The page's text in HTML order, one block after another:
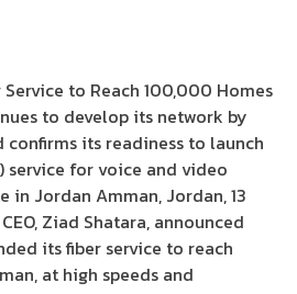
to Reach 100,000 Homes
to develop its network by
its readiness to launch
service for voice and video
Jordan Amman, Jordan, 13
Ziad Shatara, announced
its fiber service to reach
at high speeds and